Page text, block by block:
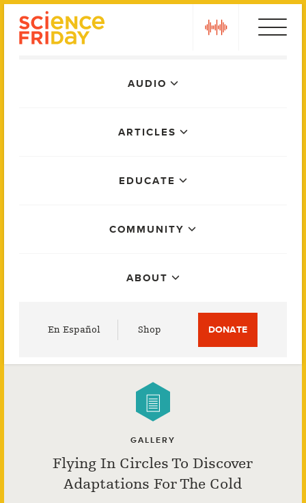
AUDIO
ARTICLES
EDUCATE
COMMUNITY
ABOUT
En Español Shop DONATE
GALLERY
Flying In Circles To Discover
Adaptations For The Cold